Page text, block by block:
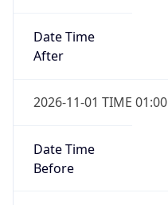
Date Time
After
2026-11-01 TIME 01:00
Date Time
Before